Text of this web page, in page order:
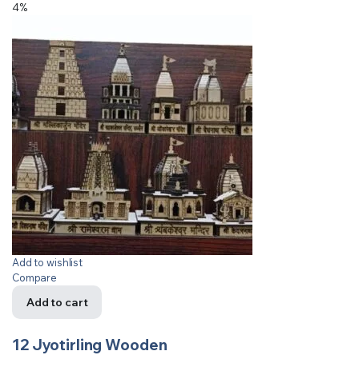
4%
Add to wishlist
Compare
Add to cart
12 Jyotirling Wooden